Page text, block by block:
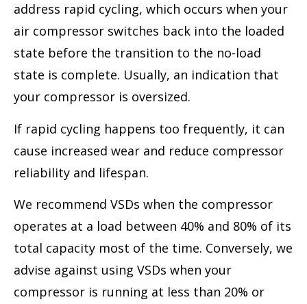
address rapid cycling, which occurs when your
air compressor switches back into the loaded
state before the transition to the no-load
state is complete. Usually, an indication that
your compressor is oversized.
If rapid cycling happens too frequently, it can
cause increased wear and reduce compressor
reliability and lifespan.
We recommend VSDs when the compressor
operates at a load between 40% and 80% of its
total capacity most of the time. Conversely, we
advise against using VSDs when your
compressor is running at less than 20% or